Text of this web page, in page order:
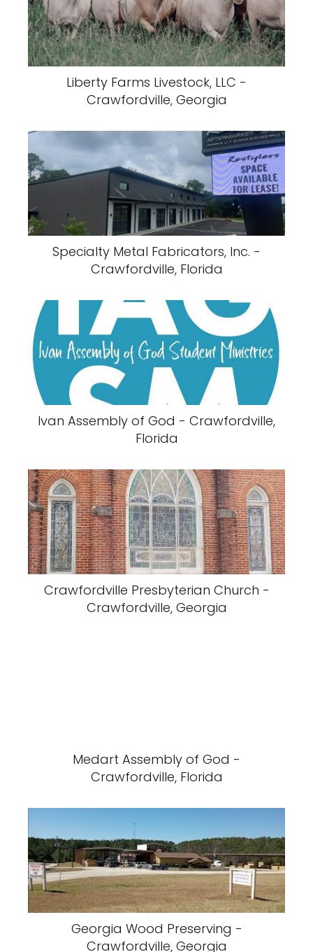
Liberty Farms Livestock, LLC -
Crawfordville, Georgia
Specialty Metal Fabricators, Inc. -
Crawfordville, Florida
Ivan Assembly of God - Crawfordville,
Florida
Crawfordville Presbyterian Church -
Crawfordville, Georgia
Medart Assembly of God -
Crawfordville, Florida
Georgia Wood Preserving -
Crawfordville, Georgia